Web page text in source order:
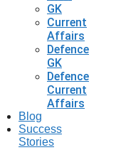
GK
Current
Affairs
Defence
GK
Defence
Current
Affairs
Blog
Success
Stories